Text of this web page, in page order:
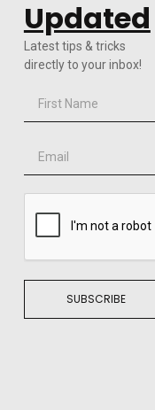
Updated
Latest tips & tricks
directly to your inbox!
SUBSCRIBE